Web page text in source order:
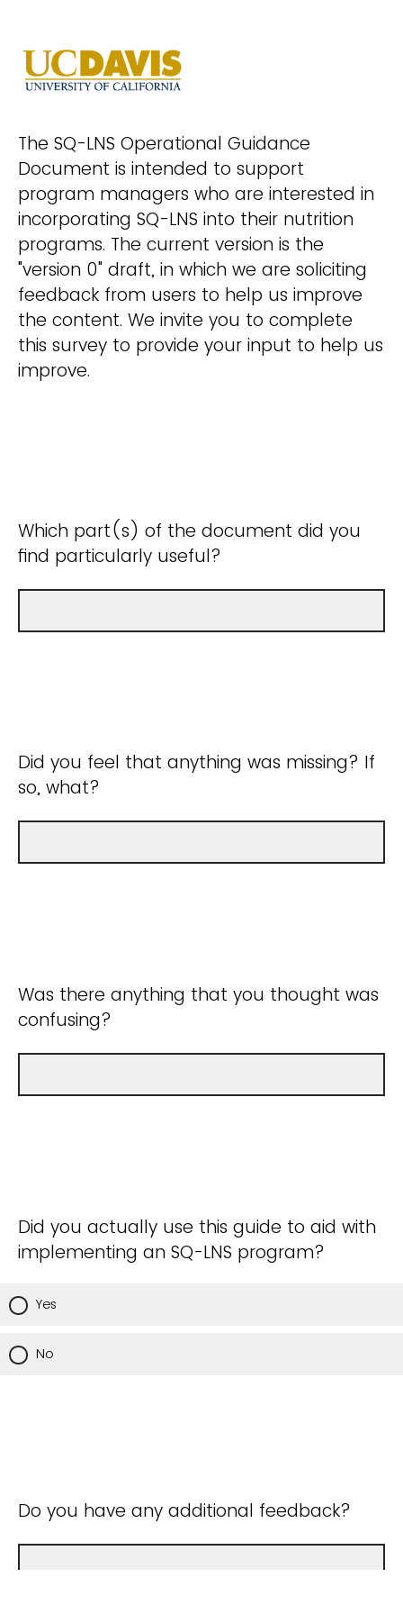
The SQ-LNS Operational Guidance
Document is intended to support
program managers who are interested in
incorporating SQ-LNS into their nutrition
programs. The current version is the
"version 0" draft, in which we are soliciting
feedback from users to help us improve
the content. We invite you to complete
this survey to provide your input to help us
improve.
Which part(s) of the document did you
find particularly useful?
Did you feel that anything was missing? If
so, what?
Was there anything that you thought was
confusing?
Did you actually use this guide to aid with
implementing an SQ-LNS program?
Yes
No
Do you have any additional feedback?